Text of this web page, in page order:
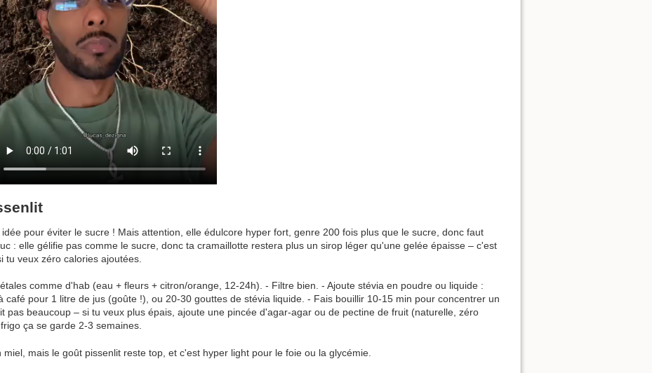
pour éviter le sucre ! Mais attention, elle édulcore hyper fort, genre 200 fois plus que le sucre, donc faut
: elle gélifie pas comme le sucre, donc ta cramaillotte restera plus un sirop léger qu'une gelée épaisse – c'est
tu veux zéro calories ajoutées.
comme d'hab (eau + fleurs + citron/orange, 12-24h). - Filtre bien. - Ajoute stévia en poudre ou liquide :
café pour 1 litre de jus (goûte !), ou 20-30 gouttes de stévia liquide. - Fais bouillir 10-15 min pour concentrer un
pas beaucoup – si tu veux plus épais, ajoute une pincée d'agar-agar ou de pectine de fruit (naturelle, zéro
ça se garde 2-3 semaines.
miel, mais le goût pissenlit reste top, et c'est hyper light pour le foie ou la glycémie.